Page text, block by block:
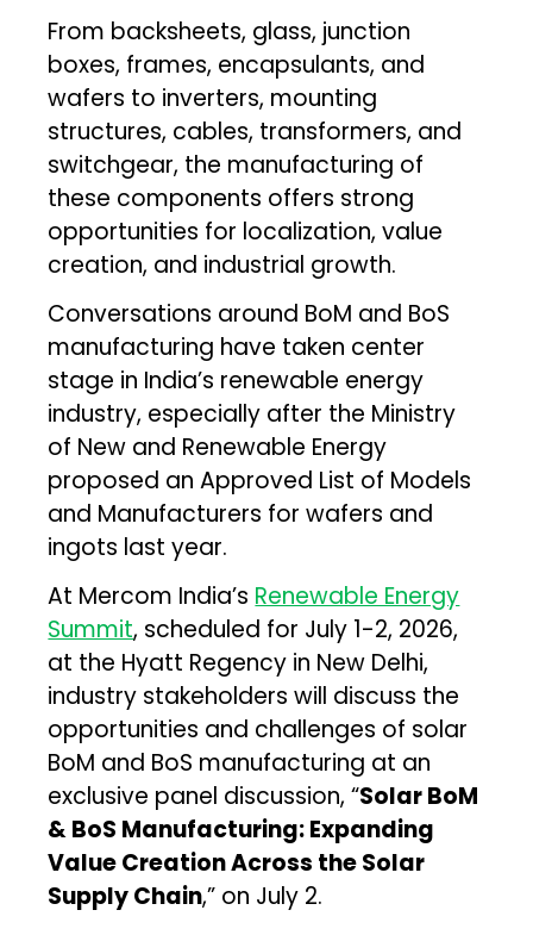
From backsheets, glass, junction
boxes, frames, encapsulants, and
wafers to inverters, mounting
structures, cables, transformers, and
switchgear, the manufacturing of
these components offers strong
opportunities for localization, value
creation, and industrial growth.
Conversations around BoM and BoS
manufacturing have taken center
stage in India’s renewable energy
industry, especially after the Ministry
of New and Renewable Energy
proposed an Approved List of Models
and Manufacturers for wafers and
ingots last year.
At Mercom India’s Renewable Energy
Summit, scheduled for July 1-2, 2026,
at the Hyatt Regency in New Delhi,
industry stakeholders will discuss the
opportunities and challenges of solar
BoM and BoS manufacturing at an
exclusive panel discussion, “Solar BoM
& BoS Manufacturing: Expanding
Value Creation Across the Solar
Supply Chain,” on July 2.